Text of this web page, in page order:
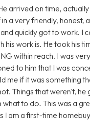
arrived on time,
a very friendly, honest,
quickly got to work. I
his work is. He took his
within reach. I was
to him that I was
me if it was something
Things that weren't, he
to do. This was a
I am a first-time